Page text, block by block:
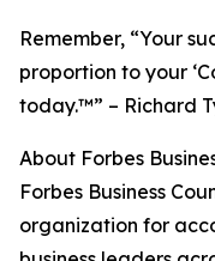
Remember, “Your
proportion to your
today.™” – Richard
About Forbes
Forbes Business
organization for